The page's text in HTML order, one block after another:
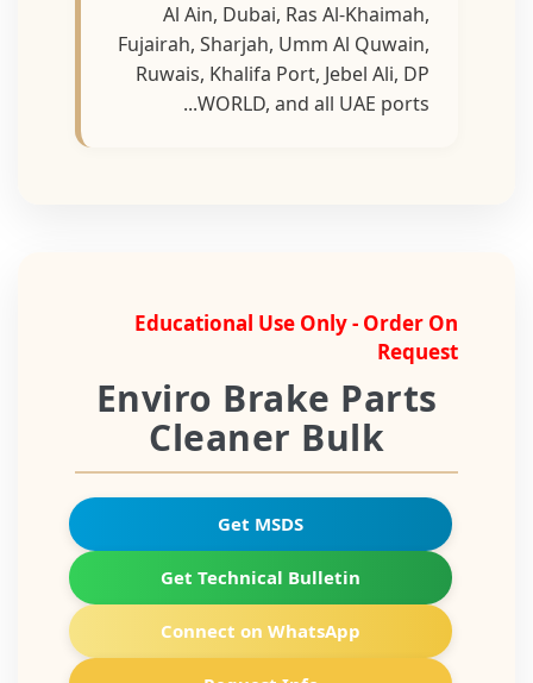
Al Ain, Dubai, Ras Al-Khaimah,
Fujairah, Sharjah, Umm Al Quwain,
Ruwais, Khalifa Port, Jebel Ali, DP
WORLD, and all UAE ports...
Educational Use Only - Order On
Request
Enviro Brake Parts
Cleaner Bulk
Get MSDS
Get Technical Bulletin
Connect on WhatsApp